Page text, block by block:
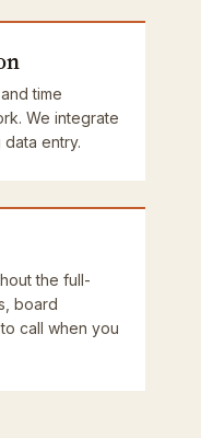
time
We integrate
entry.
the full-
board
call when you